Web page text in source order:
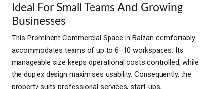
Ideal For Small Teams And Growing
Businesses
This Prominent Commercial Space in Balzan comfortably
accommodates teams of up to 6–10 workspaces. Its
manageable size keeps operational costs controlled, while
the duplex design maximises usability. Consequently, the
property suits professional services, start-ups,